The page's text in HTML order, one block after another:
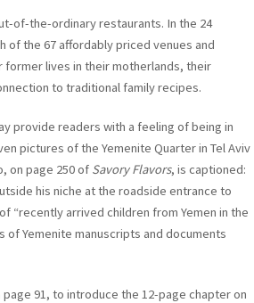
of-the-ordinary restaurants. In the 24
of the 67 affordably priced venues and
lives in their motherlands, their
to traditional family recipes.
provide readers with a feeling of being in
pictures of the Yemenite Quarter in Tel Aviv
on page 250 of Savory Flavors, is captioned:
his niche at the roadside entrance to
“recently arrived children from Yemen in the
of Yemenite manuscripts and documents
91, to introduce the 12-page chapter on